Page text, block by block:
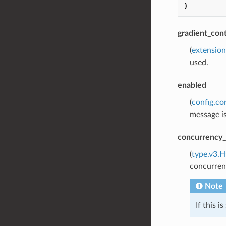
}
(
used.
enabled
(
message
(
Note
If this